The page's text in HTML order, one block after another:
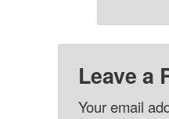
Leave a
Your email